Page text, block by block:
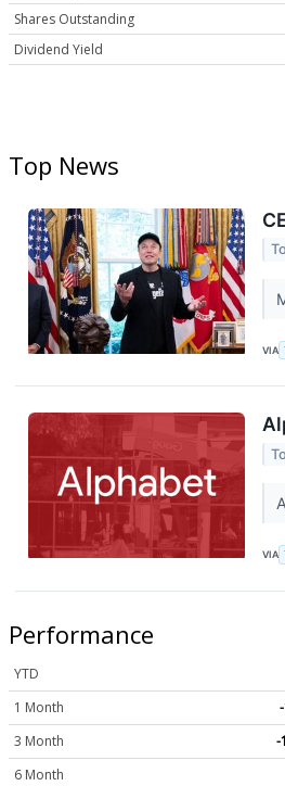
Shares Outstanding
Dividend Yield
Top News
VIA
VIA
Performance
YTD
1 Month
3 Month
-
6 Month